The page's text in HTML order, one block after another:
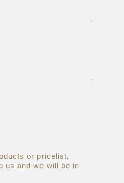
05/08/19
Global
Cases
you
or pricelist,
us and we will be in